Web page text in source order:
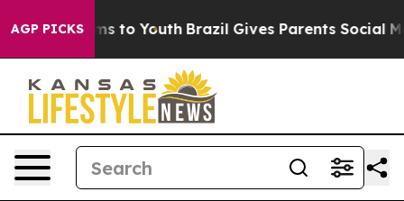
AGP PICKS
Harms to Youth Brazil Gives Parents Social